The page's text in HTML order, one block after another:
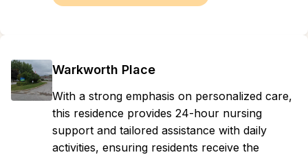
Warkworth Place
With a strong emphasis on personalized care,
this residence provides 24-hour nursing
support and tailored assistance with daily
activities, ensuring residents receive the